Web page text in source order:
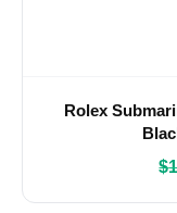
Rolex
$